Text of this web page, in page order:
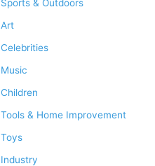
Sports & Outdoors
Art
Celebrities
Music
Children
Tools & Home Improvement
Toys
Industry